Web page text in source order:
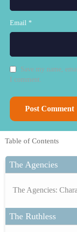
The Agencies
The Agencies:
The Ruthless
Email *
Save my name,
I comment.
Table of Contents